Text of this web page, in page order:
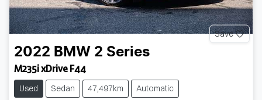
Save
2022 BMW 2 Series
M235i xDrive F44
Used Sedan 47,497km
Automatic